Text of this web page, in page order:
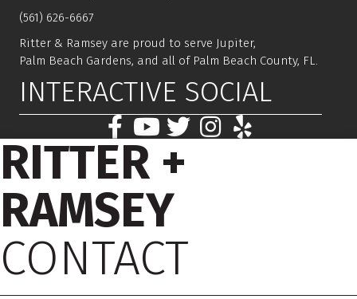
(561) 626-6667
Ritter & Ramsey are proud to serve Jupiter,
Palm Beach Gardens, and all of Palm Beach County, FL.
INTERACTIVE SOCIAL
RITTER +
RAMSEY
CONTACT